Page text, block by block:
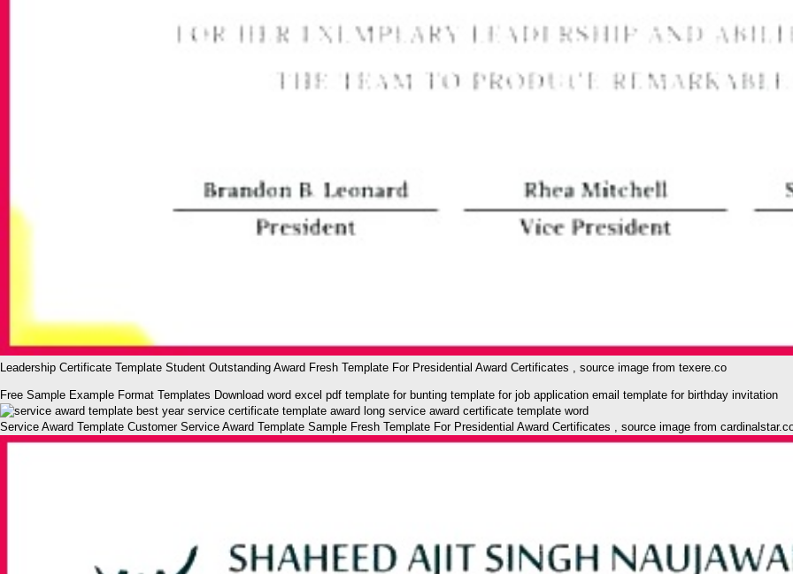
Leadership Certificate Template Student Outstanding Award Fresh Template For Presidential Award Certificates , source image from texere.co
Free Sample Example Format Templates Download word excel pdf template for bunting template for job application email template for birthday invitation
Service Award Template Customer Service Award Template Sample Fresh Template For Presidential Award Certificates , source image from